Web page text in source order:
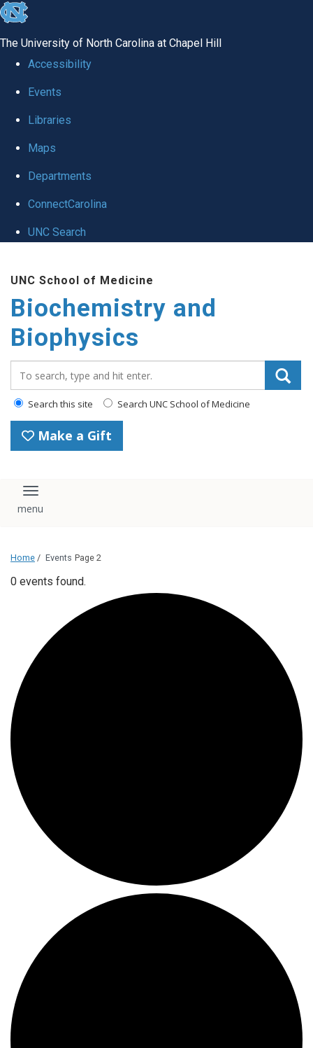
skip to the end of the global utility bar
The University of North Carolina at Chapel Hill
Accessibility
Events
Libraries
Maps
Departments
ConnectCarolina
UNC Search
UNC School of Medicine
Biochemistry and
Biophysics
Search this site Search UNC School of Medicine
Make a Gift
Toggle navigation
Home / Events Page 2
0 events found.